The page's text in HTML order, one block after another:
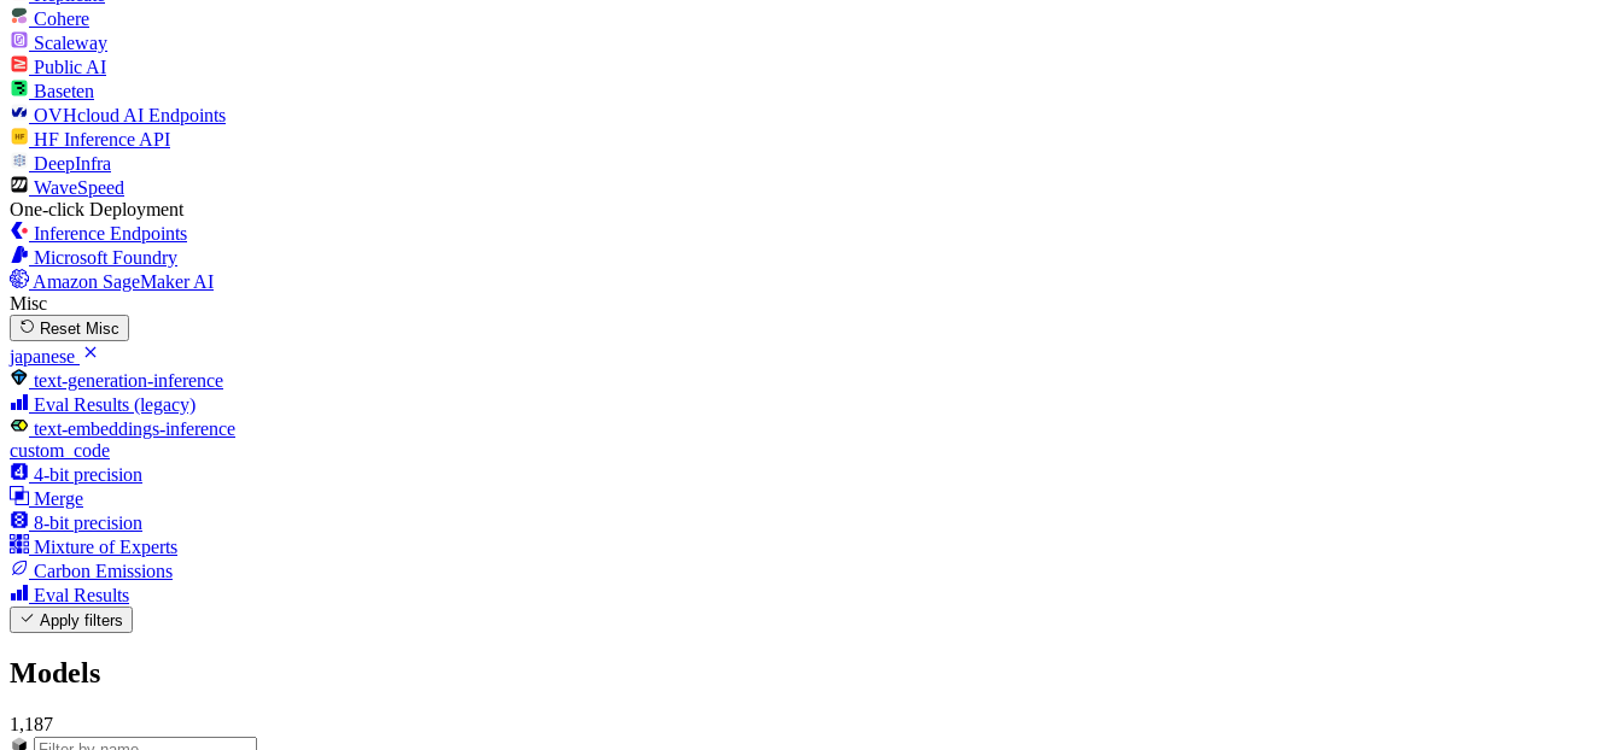
Cohere
Scaleway
Public AI
Baseten
OVHcloud AI Endpoints
HF Inference API
DeepInfra
WaveSpeed
One-click Deployment
Inference Endpoints
Microsoft Foundry
Amazon SageMaker AI
Misc
Reset Misc
japanese
text-generation-inference
Eval Results (legacy)
text-embeddings-inference
custom_code
4-bit precision
Merge
8-bit precision
Mixture of Experts
Carbon Emissions
Eval Results
Apply filters
Models
1,187